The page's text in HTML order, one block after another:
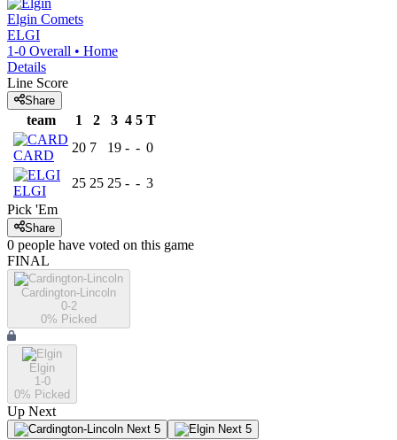
Elgin Comets
ELGI
1-0 Overall • Home
Details
Line Score
Share
team 1 2 3 4 5 T
CARD
20 7 19 - - 0
ELGI
25 25 25 - - 3
Pick 'Em
Share
0 people have voted on this game
FINAL
Cardington-Lincoln
0-2
0% Picked
Elgin
1-0
0% Picked
Up Next
Next 5 Next 5